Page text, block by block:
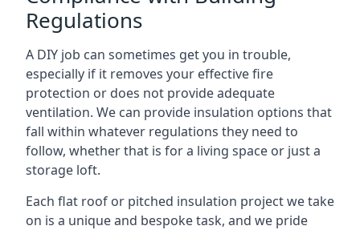
Regulations
A DIY job can sometimes get you in trouble,
especially if it removes your effective fire
protection or does not provide adequate
ventilation. We can provide insulation options that
fall within whatever regulations they need to
follow, whether that is for a living space or just a
storage loft.
Each flat roof or pitched insulation project we take
on is a unique and bespoke task, and we pride